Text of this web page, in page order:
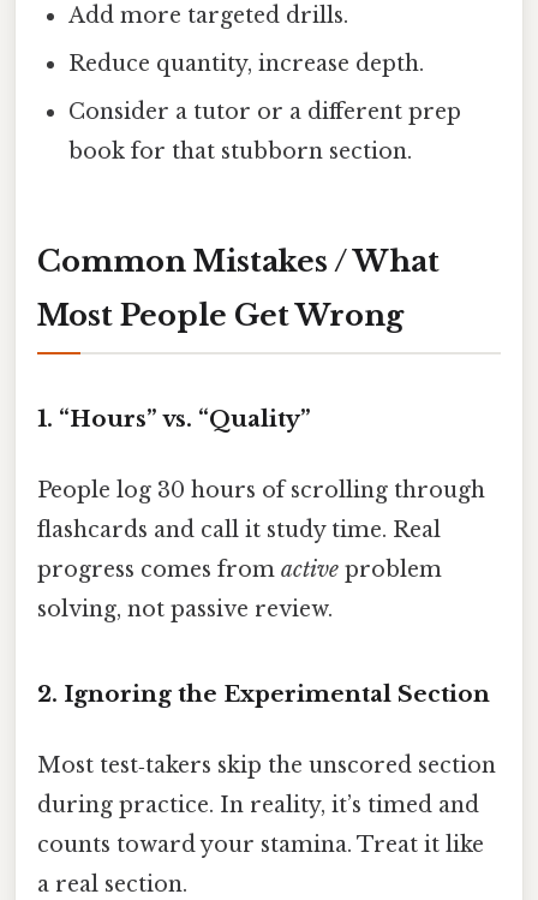
Add more targeted drills.
Reduce quantity, increase depth.
Consider a tutor or a different prep
book for that stubborn section.
Common Mistakes / What
Most People Get Wrong
1. “Hours” vs. “Quality”
People log 30 hours of scrolling through
flashcards and call it study time. Real
progress comes from active problem
solving, not passive review.
2. Ignoring the Experimental Section
Most test‑takers skip the unscored section
during practice. In reality, it’s timed and
counts toward your stamina. Treat it like
a real section.